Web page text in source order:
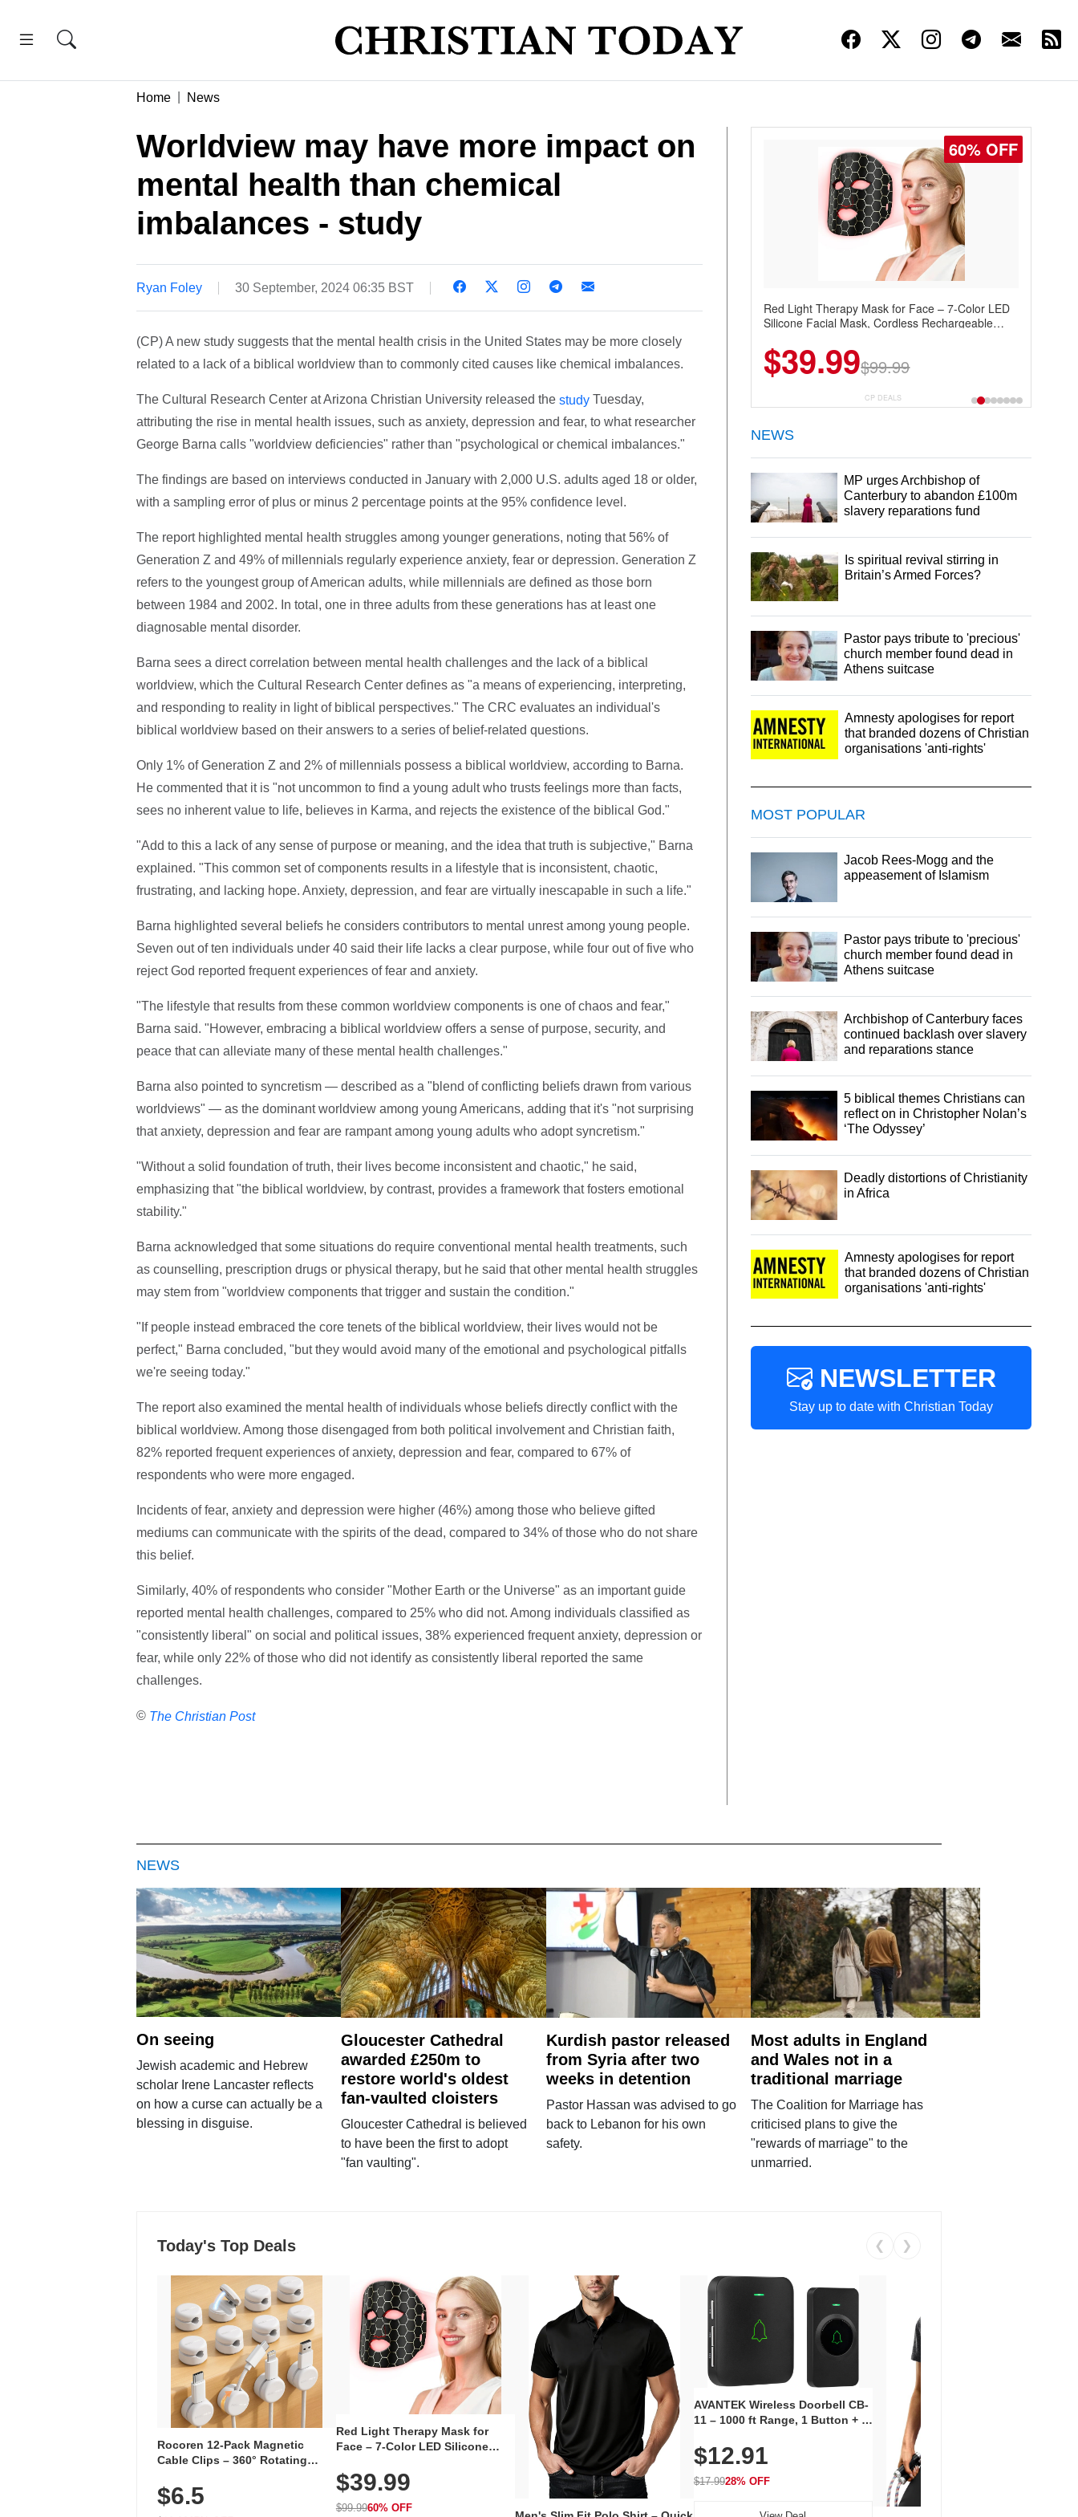
Home News
Worldview may have more impact on
mental health than chemical
imbalances - study
Ryan Foley 30 September, 2024 06:35 BST
(CP) A new study suggests that the mental health crisis in the United States may be more closely
related to a lack of a biblical worldview than to commonly cited causes like chemical imbalances.
The Cultural Research Center at Arizona Christian University released the studyTuesday,
attributing the rise in mental health issues, such as anxiety, depression and fear, to what researcher
George Barna calls "worldview deficiencies" rather than "psychological or chemical imbalances."
The findings are based on interviews conducted in January with 2,000 U.S. adults aged 18 or older,
with a sampling error of plus or minus 2 percentage points at the 95% confidence level.
The report highlighted mental health struggles among younger generations, noting that 56% of
Generation Z and 49% of millennials regularly experience anxiety, fear or depression. Generation Z
refers to the youngest group of American adults, while millennials are defined as those born
between 1984 and 2002. In total, one in three adults from these generations has at least one
diagnosable mental disorder.
Barna sees a direct correlation between mental health challenges and the lack of a biblical
worldview, which the Cultural Research Center defines as "a means of experiencing, interpreting,
and responding to reality in light of biblical perspectives." The CRC evaluates an individual's
biblical worldview based on their answers to a series of belief-related questions.
Only 1% of Generation Z and 2% of millennials possess a biblical worldview, according to Barna.
He commented that it is "not uncommon to find a young adult who trusts feelings more than facts,
sees no inherent value to life, believes in Karma, and rejects the existence of the biblical God."
"Add to this a lack of any sense of purpose or meaning, and the idea that truth is subjective," Barna
explained. "This common set of components results in a lifestyle that is inconsistent, chaotic,
frustrating, and lacking hope. Anxiety, depression, and fear are virtually inescapable in such a life."
Barna highlighted several beliefs he considers contributors to mental unrest among young people.
Seven out of ten individuals under 40 said their life lacks a clear purpose, while four out of five who
reject God reported frequent experiences of fear and anxiety.
"The lifestyle that results from these common worldview components is one of chaos and fear,"
Barna said. "However, embracing a biblical worldview offers a sense of purpose, security, and
peace that can alleviate many of these mental health challenges."
Barna also pointed to syncretism — described as a "blend of conflicting beliefs drawn from various
worldviews" — as the dominant worldview among young Americans, adding that it's "not surprising
that anxiety, depression and fear are rampant among young adults who adopt syncretism."
"Without a solid foundation of truth, their lives become inconsistent and chaotic," he said,
emphasizing that "the biblical worldview, by contrast, provides a framework that fosters emotional
stability."
Barna acknowledged that some situations do require conventional mental health treatments, such
as counselling, prescription drugs or physical therapy, but he said that other mental health struggles
may stem from "worldview components that trigger and sustain the condition."
"If people instead embraced the core tenets of the biblical worldview, their lives would not be
perfect," Barna concluded, "but they would avoid many of the emotional and psychological pitfalls
we're seeing today."
The report also examined the mental health of individuals whose beliefs directly conflict with the
biblical worldview. Among those disengaged from both political involvement and Christian faith,
82% reported frequent experiences of anxiety, depression and fear, compared to 67% of
respondents who were more engaged.
Incidents of fear, anxiety and depression were higher (46%) among those who believe gifted
mediums can communicate with the spirits of the dead, compared to 34% of those who do not share
this belief.
Similarly, 40% of respondents who consider "Mother Earth or the Universe" as an important guide
reported mental health challenges, compared to 25% who did not. Among individuals classified as
"consistently liberal" on social and political issues, 38% experienced frequent anxiety, depression or
fear, while only 22% of those who did not identify as consistently liberal reported the same
challenges.
© The Christian Post
60% OFF
Red Light Therapy Mask for Face – 7-Color LED
Silicone Facial Mask, Cordless Rechargeable
$39.99$99.99
CP DEALS
NEWS
MP urges Archbishop of
Canterbury to abandon £100m
slavery reparations fund
Is spiritual revival stirring in
Britain’s Armed Forces?
Pastor pays tribute to 'precious'
church member found dead in
Athens suitcase
Amnesty apologises for report
that branded dozens of Christian
organisations 'anti-rights'
MOST POPULAR
Jacob Rees-Mogg and the
appeasement of Islamism
Pastor pays tribute to 'precious'
church member found dead in
Athens suitcase
Archbishop of Canterbury faces
continued backlash over slavery
and reparations stance
5 biblical themes Christians can
reflect on in Christopher Nolan’s
‘The Odyssey’
Deadly distortions of Christianity
in Africa
Amnesty apologises for report
that branded dozens of Christian
organisations 'anti-rights'
NEWSLETTER
Stay up to date with Christian Today
NEWS
On seeing
Jewish academic and Hebrew
scholar Irene Lancaster reflects
on how a curse can actually be a
blessing in disguise.
Gloucester Cathedral
awarded £250m to
restore world's oldest
fan-vaulted cloisters
Gloucester Cathedral is believed
to have been the first to adopt
"fan vaulting".
Kurdish pastor released
from Syria after two
weeks in detention
Pastor Hassan was advised to go
back to Lebanon for his own
safety.
Most adults in England
and Wales not in a
traditional marriage
The Coalition for Marriage has
criticised plans to give the
"rewards of marriage" to the
unmarried.
Today's Top Deals ❮ ❯
Rocoren 12-Pack Magnetic
Cable Clips – 360° Rotating
Adhesive, Cord Holder for Desk,
Nightstand, Wall, Car & Office,
$6.5
Red Light Therapy Mask for
Face – 7-Color LED Silicone
Rechargeable Skincare Device
with 240 LEDs for Home & Travel
$39.99
$99.9960% OFF
AVANTEK Wireless Doorbell CB-
11 – 1000 ft Range, 1 Button + 1
Volume, LED Flash, 52 Chimes,
Waterproof, 3-Year Battery
$12.91
$17.9928% OFF